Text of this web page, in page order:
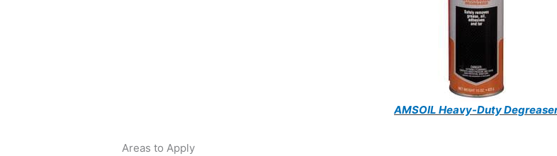
AMSOIL Heavy-Duty
Areas to Apply